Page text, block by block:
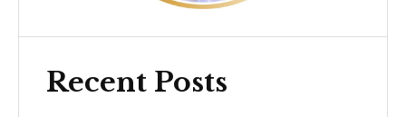
Recent Posts